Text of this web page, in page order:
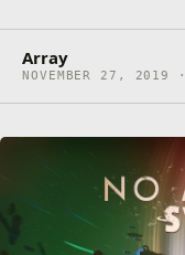
Array
NOVEMBER 27, 2019